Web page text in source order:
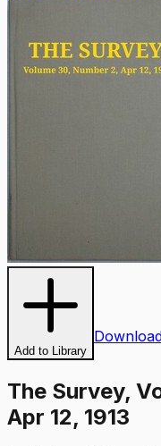
Add to Library
The Survey,
Apr 12, 1913